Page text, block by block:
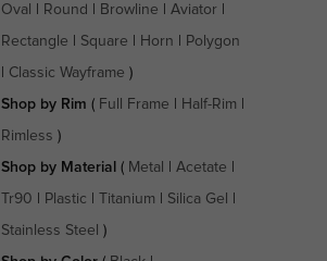
Oval Round Browline Aviator
Rectangle Square Horn Polygon
Classic Wayframe )
Shop by Rim ( Full Frame Half-Rim
Rimless )
Shop by Material ( Metal Acetate
Tr90 Plastic Titanium Silica Gel
Stainless Steel )